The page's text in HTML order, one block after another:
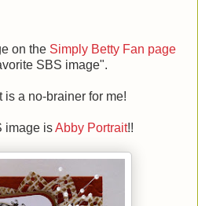
on the Simply Betty Fan page
SBS image".
is a no-brainer for me!
image isAbby Portrait!!